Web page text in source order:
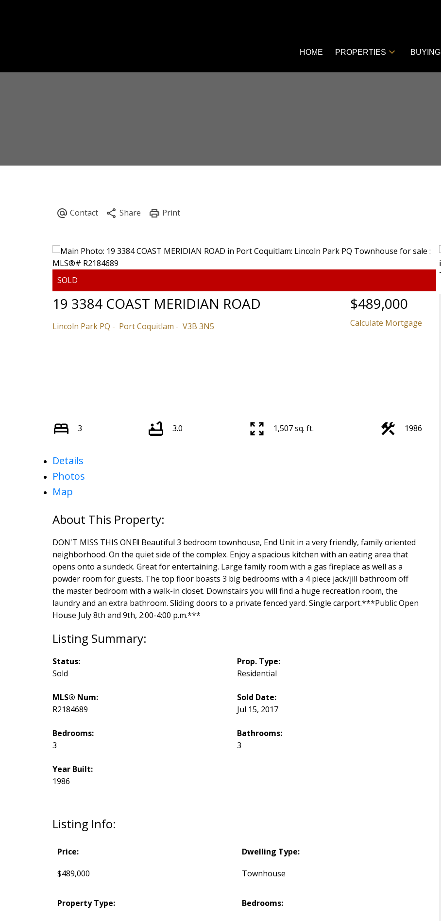
HOME PROPERTIES BUYING
19 3384 COAST MERIDIAN ROAD
Lincoln Park PQ Port Coquitlam V3B 3N5
$489,000
Calculate Mortgage
3 3.0 1,507 sq. ft. 1986
Details
Photos
Map
DON'T MISS THIS ONE!! Beautiful 3 bedroom townhouse, End Unit in a very friendly, family oriented
neighborhood. On the quiet side of the complex. Enjoy a spacious kitchen with an eating area that
opens onto a sundeck. Great for entertaining. Large family room with a gas fireplace as well as a
powder room for guests. The top floor boasts 3 big bedrooms with a 4 piece jack/jill bathroom off
the master bedroom with a walk-in closet. Downstairs you will find a huge recreation room, the
laundry and an extra bathroom. Sliding doors to a private fenced yard. Single carport.***Public Open
House July 8th and 9th, 2:00-4:00 p.m.***
Listing Info:
Price:
$489,000
Dwelling Type:
Townhouse
Property Type: Bedrooms:
Status:
Sold
Prop. Type:
Residential
MLS® Num:
R2184689
Sold Date:
Jul 15, 2017
Bedrooms:
3
Bathrooms:
3
Year Built:
1986